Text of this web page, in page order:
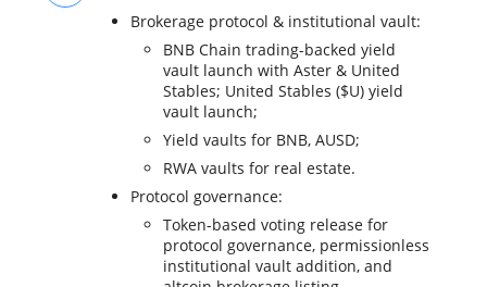
Brokerage protocol & institutional vault:
BNB Chain trading-backed yield
vault launch with Aster & United
Stables; United Stables ($U) yield
vault launch;
Yield vaults for BNB, AUSD;
RWA vaults for real estate.
Protocol governance:
Token-based voting release for
protocol governance, permissionless
institutional vault addition, and